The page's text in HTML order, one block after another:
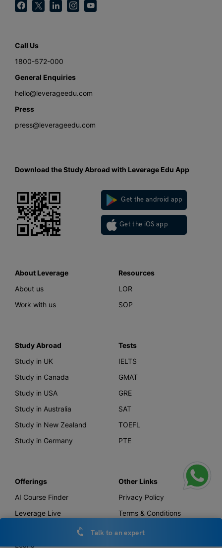
Call Us
1800-572-000
General Enquiries
hello@leverageedu.com
Press
press@leverageedu.com
Download the Study Abroad with Leverage Edu App
Get the android app
Get the iOS app
About Leverage
About us
Work with us
Resources
LOR
SOP
Study Abroad
Study in UK
Study in Canada
Study in USA
Study in Australia
Study in New Zealand
Study in Germany
Tests
IELTS
GMAT
GRE
SAT
TOEFL
PTE
Offerings
AI Course Finder
Leverage Live
Loans
Other Links
Privacy Policy
Terms & Conditions
IELTS Essay Checker
Talk to an expert